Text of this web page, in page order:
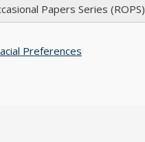
Papers Series (ROPS)
Preferences